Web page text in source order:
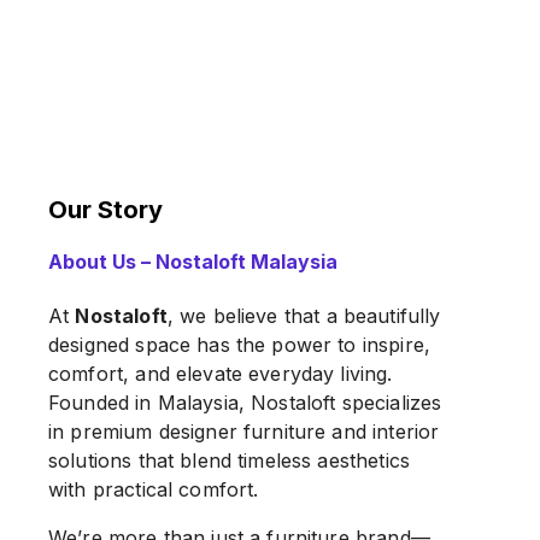
Our Story
About Us – Nostaloft Malaysia
At Nostaloft, we believe that a beautifully
designed space has the power to inspire,
comfort, and elevate everyday living.
Founded in Malaysia, Nostaloft specializes
in premium designer furniture and interior
solutions that blend timeless aesthetics
with practical comfort.